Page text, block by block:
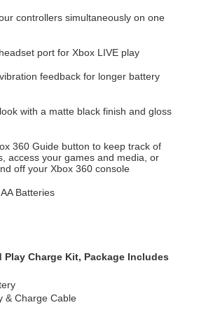
controllers simultaneously on one
port for Xbox LIVE play
feedback for longer battery
with a matte black finish and gloss
360 Guide button to keep track of
access your games and media, or
off your Xbox 360 console
Batteries
Play Charge Kit, Package Includes
& Charge Cable